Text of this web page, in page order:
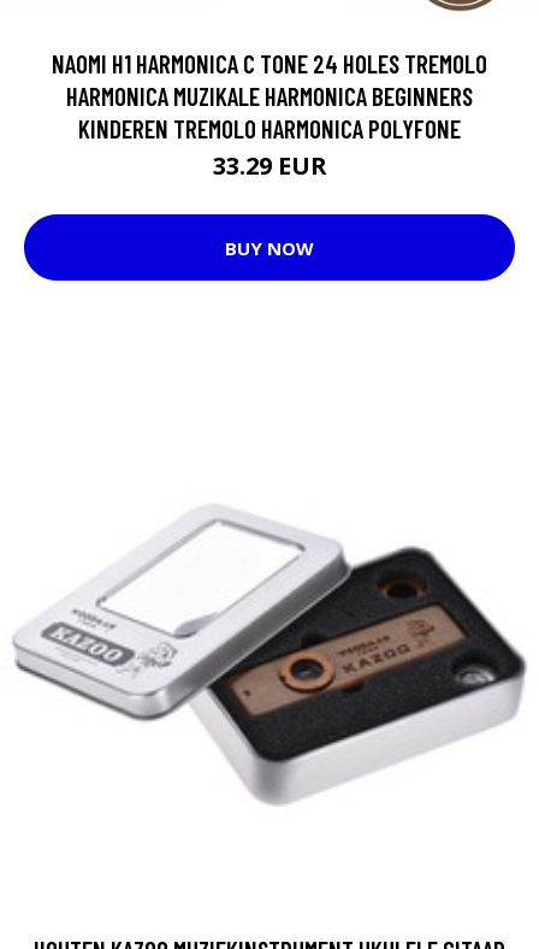
NAOMI H1 HARMONICA C TONE 24 HOLES TREMOLO
HARMONICA MUZIKALE HARMONICA BEGINNERS
KINDEREN TREMOLO HARMONICA POLYFONE
33.29 EUR
BUY NOW